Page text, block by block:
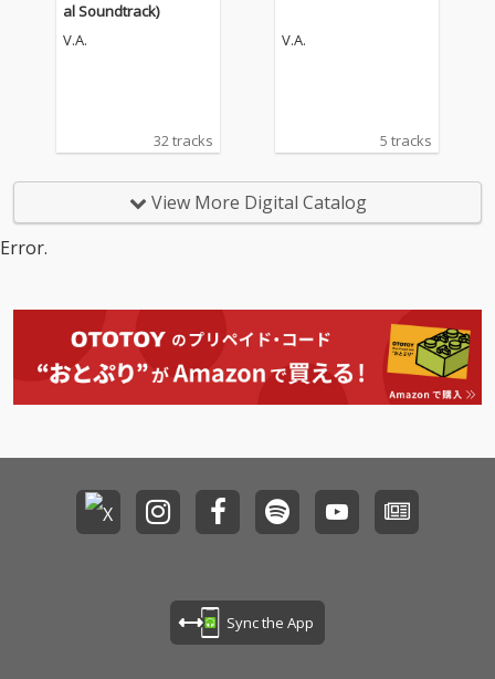
al Soundtrack)
V.A.
32 tracks
V.A.
5 tracks
View More Digital Catalog
Error.
Sync the App